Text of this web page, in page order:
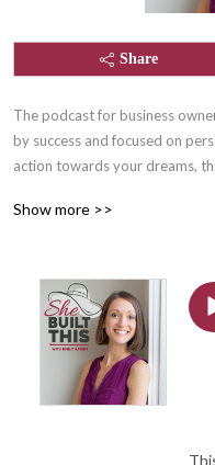
Share
The podcast for business
by success and focused on
action towards your dreams,
Join us for lots of laughs and
changing the world by
part practical tips and
Learn more about She Built
Connect with host, Emily
Show more >>